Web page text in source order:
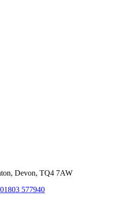
Devon, TQ4 7AW
01803 577940